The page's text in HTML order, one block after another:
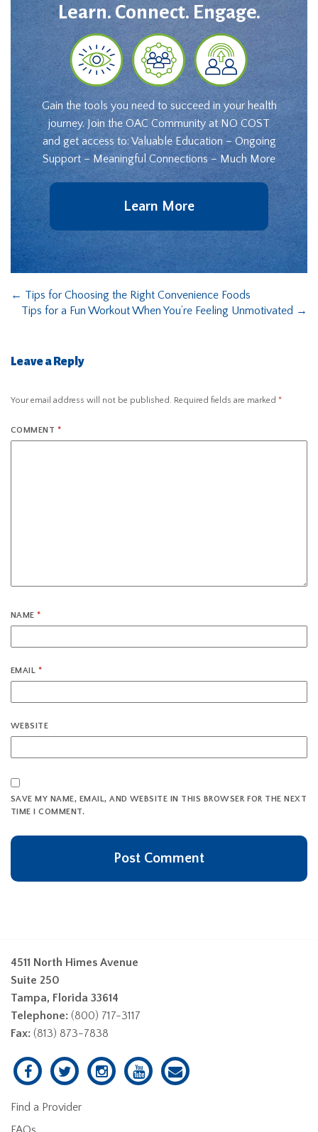
Learn. Connect. Engage.
Gain the tools you need to succeed in your health
journey. Join the OAC Community at NO COST
and get access to: Valuable Education – Ongoing
Support – Meaningful Connections – Much More
Learn More
← Tips for Choosing the Right Convenience Foods
Tips for a Fun Workout When You’re Feeling Unmotivated →
Leave a Reply
Your email address will not be published. Required fields are marked *
COMMENT *
NAME*
EMAIL *
WEBSITE
SAVE MY NAME, EMAIL, AND WEBSITE IN THIS BROWSER FOR THE NEXT
TIME I COMMENT.
4511 North Himes Avenue
Suite 250
Tampa, Florida 33614
Telephone: (800) 717-3117
Fax: (813) 873-7838
Find a Provider